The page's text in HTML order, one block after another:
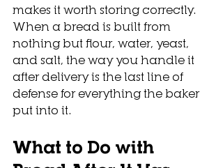
makes it worth storing correctly.
When a bread is built from
nothing but flour, water, yeast,
and salt, the way you handle it
after delivery is the last line of
defense for everything the baker
put into it.
What to Do with